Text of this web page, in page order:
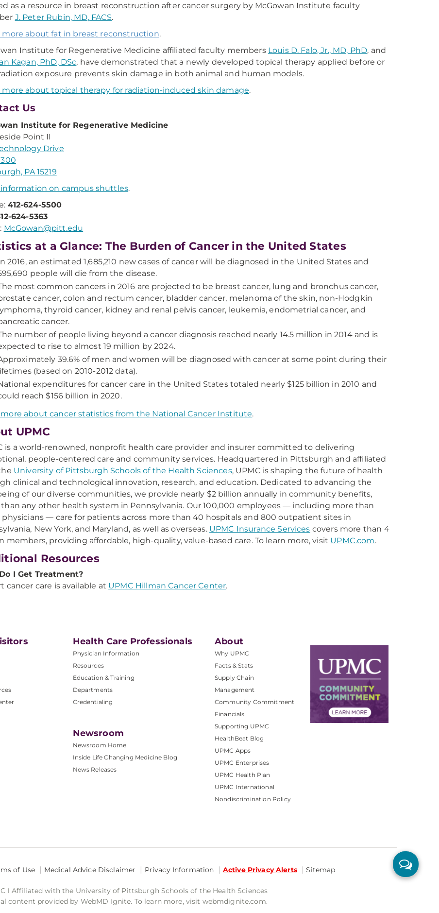
as a resource in breast reconstruction after cancer surgery by McGowan Institute faculty
J. Peter Rubin, MD, FACS.
more about fat in breast reconstruction.
Institute for Regenerative Medicine affiliated faculty members Louis D. Falo, Jr., MD, PhD, and
Kagan, PhD, DSc, have demonstrated that a newly developed topical therapy applied before or
exposure prevents skin damage in both animal and human models.
more about topical therapy for radiation-induced skin damage.
Us
Institute for Regenerative Medicine
Point II
Drive
PA 15219
information on campus shuttles.
412-624-5500
624-5363
McGowan@pitt.edu
at a Glance: The Burden of Cancer in the United States
2016, an estimated 1,685,210 new cases of cancer will be diagnosed in the United States and
people will die from the disease.
most common cancers in 2016 are projected to be breast cancer, lung and bronchus cancer,
cancer, colon and rectum cancer, bladder cancer, melanoma of the skin, non-Hodgkin
thyroid cancer, kidney and renal pelvis cancer, leukemia, endometrial cancer, and
cancer.
number of people living beyond a cancer diagnosis reached nearly 14.5 million in 2014 and is
to rise to almost 19 million by 2024.
39.6% of men and women will be diagnosed with cancer at some point during their
(based on 2010-2012 data).
expenditures for cancer care in the United States totaled nearly $125 billion in 2010 and
reach $156 billion in 2020.
more about cancer statistics from the National Cancer Institute.
UPMC
is a world-renowned, nonprofit health care provider and insurer committed to delivering
people-centered care and community services. Headquartered in Pittsburgh and affiliated
University of Pittsburgh Schools of the Health Sciences, UPMC is shaping the future of health
clinical and technological innovation, research, and education. Dedicated to advancing the
of our diverse communities, we provide nearly $2 billion annually in community benefits,
any other health system in Pennsylvania. Our 100,000 employees — including more than
physicians — care for patients across more than 40 hospitals and 800 outpatient sites in
New York, and Maryland, as well as overseas. UPMC Insurance Services covers more than 4
members, providing affordable, high-quality, value-based care. To learn more, visit UPMC.com.
Resources
I Get Treatment?
cancer care is available at UPMC Hillman Cancer Center.
Health Care Professionals
Physician Information
Resources
Education & Training
Departments
Credentialing
Newsroom
Newsroom Home
Inside Life Changing Medicine Blog
News Releases
About
Why UPMC
Facts & Stats
Supply Chain
Management
Community Commitment
Financials
Supporting UPMC
HealthBeat Blog
UPMC Apps
UPMC Enterprises
UPMC Health Plan
UPMC International
Nondiscrimination Policy
of Use Medical Advice Disclaimer Privacy Information Active Privacy Alerts Sitemap
I Affiliated with the University of Pittsburgh Schools of the Health Sciences
content provided by WebMD Ignite. To learn more, visit webmdignite.com.